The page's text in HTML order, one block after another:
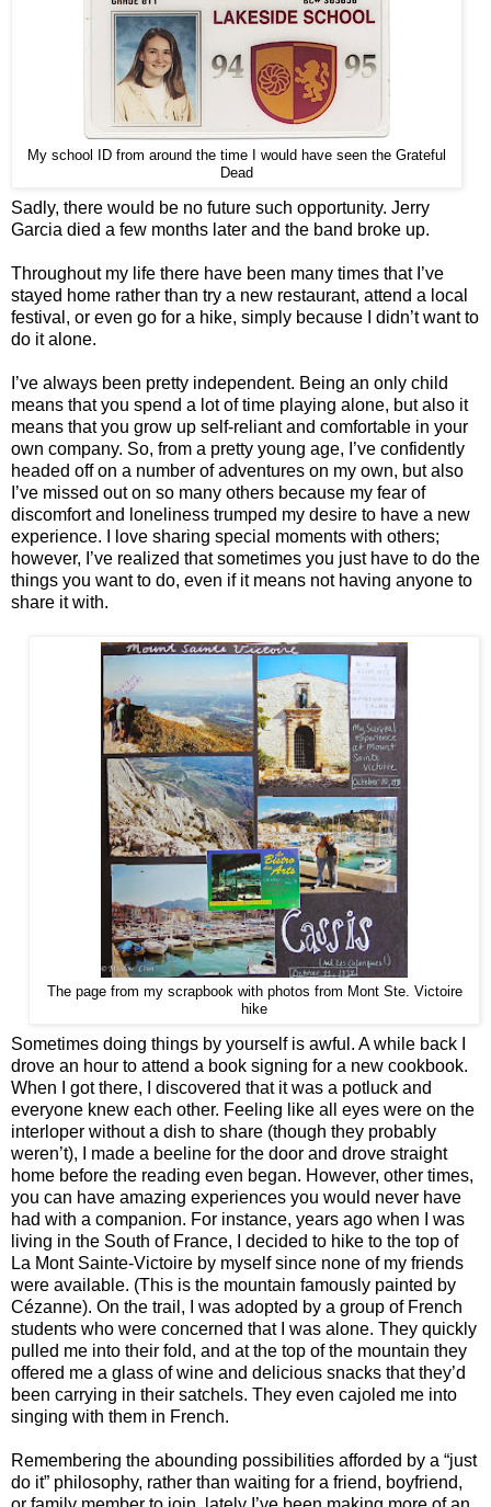
My school ID from around the time I would have seen the Grateful
Dead
Sadly, there would be no future such opportunity. Jerry
Garcia died a few months later and the band broke up.
Throughout my life there have been many times that I’ve
stayed home rather than try a new restaurant, attend a local
festival, or even go for a hike, simply because I didn’t want to
do it alone.
I’ve always been pretty independent. Being an only child
means that you spend a lot of time playing alone, but also it
means that you grow up self-reliant and comfortable in your
own company. So, from a pretty young age, I’ve confidently
headed off on a number of adventures on my own, but also
I’ve missed out on so many others because my fear of
discomfort and loneliness trumped my desire to have a new
experience. I love sharing special moments with others;
however, I’ve realized that sometimes you just have to do the
things you want to do, even if it means not having anyone to
share it with.
The page from my scrapbook with photos from Mont Ste. Victoire
hike
Sometimes doing things by yourself is awful. A while back I
drove an hour to attend a book signing for a new cookbook.
When I got there, I discovered that it was a potluck and
everyone knew each other. Feeling like all eyes were on the
interloper without a dish to share (though they probably
weren’t), I made a beeline for the door and drove straight
home before the reading even began. However, other times,
you can have amazing experiences you would never have
had with a companion. For instance, years ago when I was
living in the South of France, I decided to hike to the top of
La Mont Sainte-Victoire by myself since none of my friends
were available. (This is the mountain famously painted by
Cézanne). On the trail, I was adopted by a group of French
students who were concerned that I was alone. They quickly
pulled me into their fold, and at the top of the mountain they
offered me a glass of wine and delicious snacks that they’d
been carrying in their satchels. They even cajoled me into
singing with them in French.
Remembering the abounding possibilities afforded by a “just
do it” philosophy, rather than waiting for a friend, boyfriend,